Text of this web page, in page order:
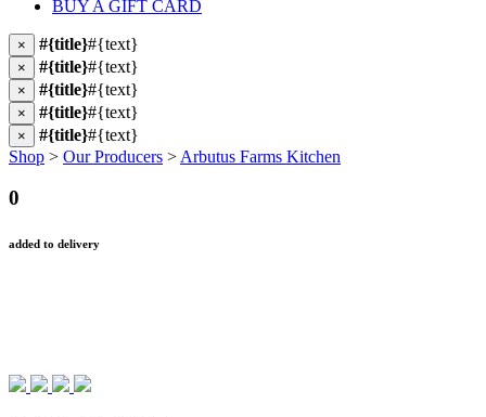
BUY A GIFT CARD
× #{title}#{text}
× #{title}#{text}
× #{title}#{text}
× #{title}#{text}
× #{title}#{text}
Shop > Our Producers > Arbutus Farms Kitchen
0
added to delivery